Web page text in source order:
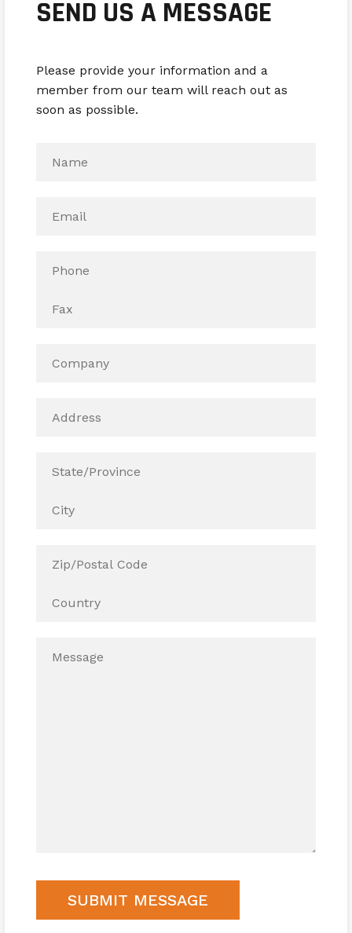
SEND US A MESSAGE
Please provide your information and a
member from our team will reach out as
soon as possible.